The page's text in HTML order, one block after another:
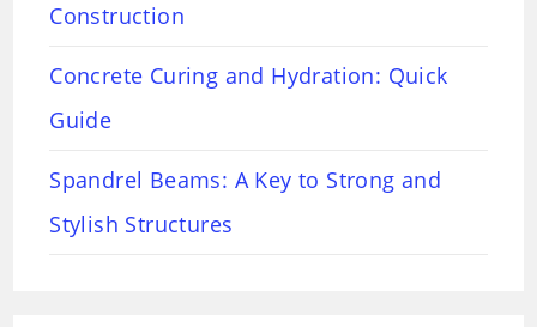
Construction
Concrete Curing and Hydration: Quick
Guide
Spandrel Beams: A Key to Strong and
Stylish Structures